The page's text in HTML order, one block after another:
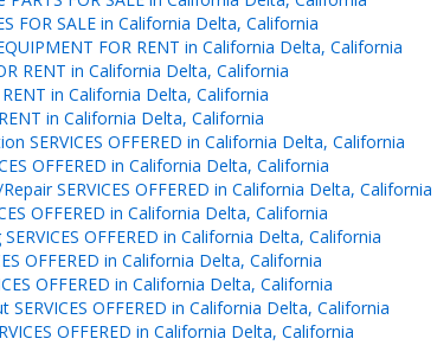
FOR SALE in California Delta, California
FOR RENT in California Delta, California
RENT in California Delta, California
RENT in California Delta, California
in California Delta, California
SERVICES OFFERED in California Delta, California
OFFERED in California Delta, California
SERVICES OFFERED in California Delta, California
OFFERED in California Delta, California
OFFERED in California Delta, California
OFFERED in California Delta, California
OFFERED in California Delta, California
SERVICES OFFERED in California Delta, California
OFFERED in California Delta, California